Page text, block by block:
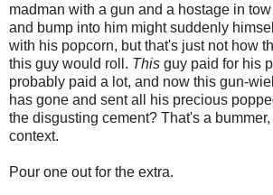
madman with a gun and a hostage in
and bump into him might suddenly
with his popcorn, but that's just not how
this guy would roll. This guy paid for his
probably paid a lot, and now this gun-
has gone and sent all his precious
the disgusting cement? That's a
context.
Pour one out for the extra.